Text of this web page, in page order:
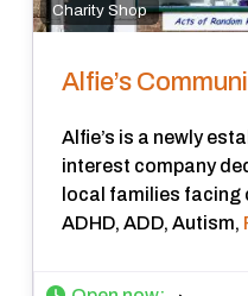
Charity Shop
Alfie’s
Alfie’s is a newly
interest company
local families facing
ADHD, ADD, Autism,